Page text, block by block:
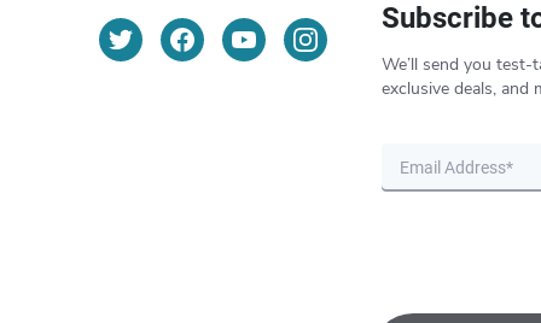
Subscribe
We’ll send you test-
exclusive deals, and